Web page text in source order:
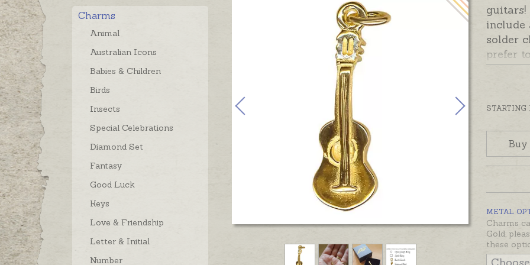
Charms
Animal
Australian Icons
Babies & Children
Birds
Insects
Special Celebrations
Diamond Set
Fantasy
Good Luck
Keys
Love & Friendship
Letter & Initial
Number
guitars!
include
solder
prefer
please
Ready
also
and
not
STARTING
METAL
Charms
Gold,
these